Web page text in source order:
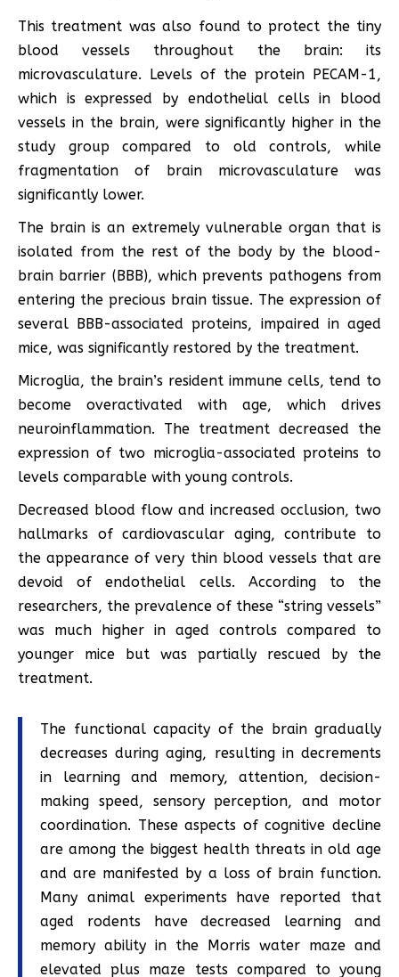
This treatment was also found to protect the tiny
blood vessels throughout the brain: its
microvasculature. Levels of the protein PECAM-1,
which is expressed by endothelial cells in blood
vessels in the brain, were significantly higher in the
study group compared to old controls, while
fragmentation of brain microvasculature was
significantly lower.
The brain is an extremely vulnerable organ that is
isolated from the rest of the body by the blood-
brain barrier (BBB), which prevents pathogens from
entering the precious brain tissue. The expression of
several BBB-associated proteins, impaired in aged
mice, was significantly restored by the treatment.
Microglia, the brain’s resident immune cells, tend to
become overactivated with age, which drives
neuroinflammation. The treatment decreased the
expression of two microglia-associated proteins to
levels comparable with young controls.
Decreased blood flow and increased occlusion, two
hallmarks of cardiovascular aging, contribute to
the appearance of very thin blood vessels that are
devoid of endothelial cells. According to the
researchers, the prevalence of these “string vessels”
was much higher in aged controls compared to
younger mice but was partially rescued by the
treatment.
The functional capacity of the brain gradually
decreases during aging, resulting in decrements
in learning and memory, attention, decision-
making speed, sensory perception, and motor
coordination. These aspects of cognitive decline
are among the biggest health threats in old age
and are manifested by a loss of brain function.
Many animal experiments have reported that
aged rodents have decreased learning and
memory ability in the Morris water maze and
elevated plus maze tests compared to young